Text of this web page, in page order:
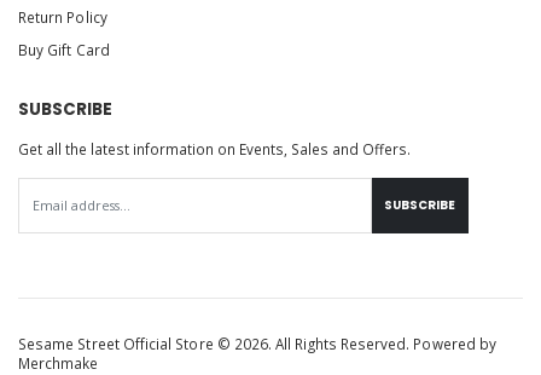
Return Policy
Buy Gift Card
SUBSCRIBE
Get all the latest information on Events, Sales and Offers.
SUBSCRIBE
Sesame Street Official Store © 2026. All Rights Reserved. Powered by
Merchmake